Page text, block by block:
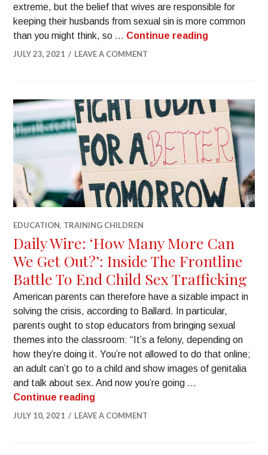
extreme, but the belief that wives are responsible for
keeping their husbands from sexual sin is more common
than you might think, so … Continue reading
JULY 23, 2021 LEAVE A COMMENT
EDUCATION, TRAINING CHILDREN
Daily Wire: ‘How Many More Can
We Get Out?’: Inside The Frontline
Battle To End Child Sex Trafficking
American parents can therefore have a sizable impact in
solving the crisis, according to Ballard. In particular,
parents ought to stop educators from bringing sexual
themes into the classroom: “It’s a felony, depending on
how they’re doing it. You’re not allowed to do that online;
an adult can’t go to a child and show images of genitalia
and talk about sex. And now you’re going …
Continue reading
JULY 10, 2021 LEAVE A COMMENT